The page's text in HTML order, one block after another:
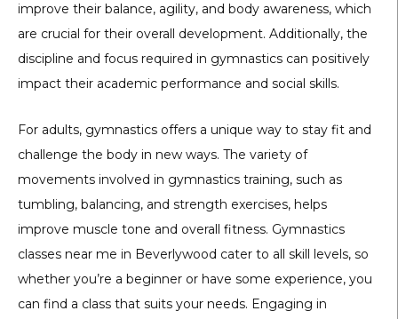
improve their balance, agility, and body awareness, which
are crucial for their overall development. Additionally, the
discipline and focus required in gymnastics can positively
impact their academic performance and social skills.
For adults, gymnastics offers a unique way to stay fit and
challenge the body in new ways. The variety of
movements involved in gymnastics training, such as
tumbling, balancing, and strength exercises, helps
improve muscle tone and overall fitness. Gymnastics
classes near me in Beverlywood cater to all skill levels, so
whether you’re a beginner or have some experience, you
can find a class that suits your needs. Engaging in